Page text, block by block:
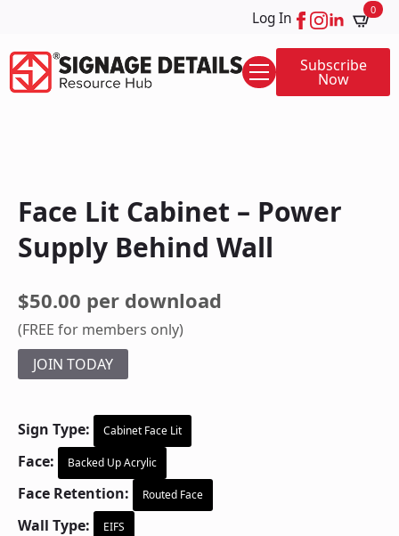
Log In 0
Subscribe
Now
Face Lit Cabinet – Power
Supply Behind Wall
$50.00 per download
(FREE for members only)
JOIN TODAY
Sign Type: Cabinet Face Lit
Face: Backed Up Acrylic
Face Retention: Routed Face
Wall Type: EIFS